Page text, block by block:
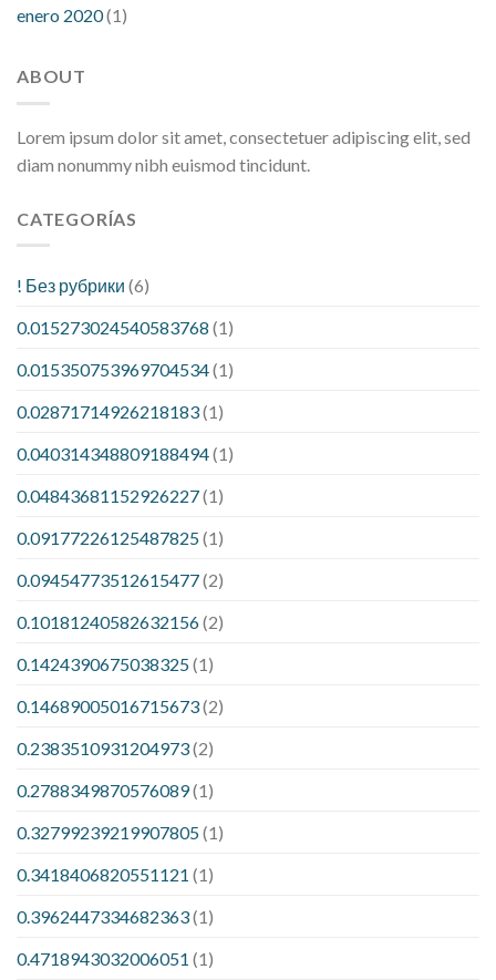
enero 2020(1)
ABOUT
Lorem ipsum dolor sit amet, consectetuer adipiscing elit, sed
diam nonummy nibh euismod tincidunt.
CATEGORÍAS
! Без рубрики (6)
0.015273024540583768 (1)
0.015350753969704534(1)
0.02871714926218183(1)
0.040314348809188494(1)
0.04843681152926227(1)
0.09177226125487825(1)
0.09454773512615477(2)
0.10181240582632156(2)
0.1424390675038325(1)
0.14689005016715673(2)
0.2383510931204973(2)
0.2788349870576089(1)
0.32799239219907805(1)
0.3418406820551121 (1)
0.3962447334682363(1)
0.4718943032006051 (1)